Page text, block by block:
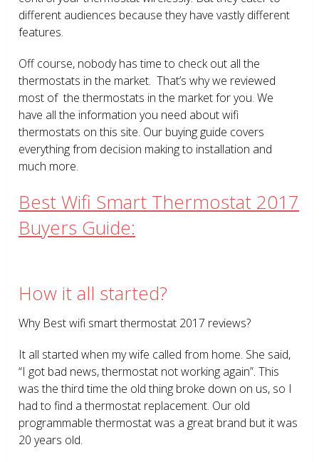
different audiences because they have vastly different
features.
Off course, nobody has time to check out all the
thermostats in the market. That’s why we reviewed
most of the thermostats in the market for you. We
have all the information you need about wifi
thermostats on this site. Our buying guide covers
everything from decision making to installation and
much more.
Best Wifi Smart Thermostat 2017
Buyers Guide:
How it all started?
Why Best wifi smart thermostat 2017 reviews?
It all started when my wife called from home. She said,
“I got bad news, thermostat not working again”. This
was the third time the old thing broke down on us, so I
had to find a thermostat replacement. Our old
programmable thermostat was a great brand but it was
20 years old.